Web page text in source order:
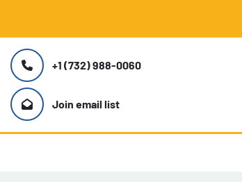
+1 (732) 988-0060
Join email list